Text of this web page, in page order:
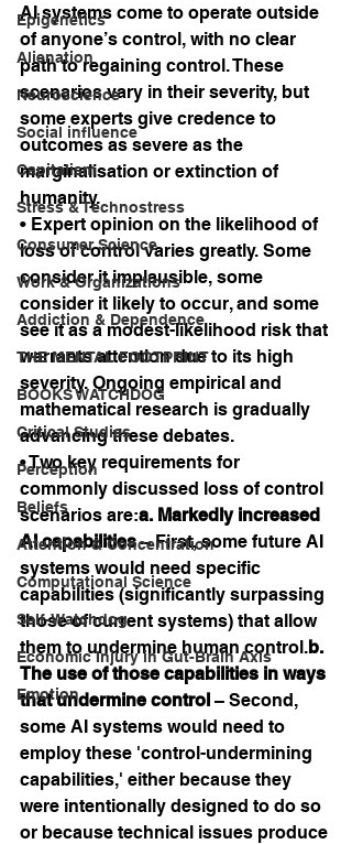
Epigenetics
Alienation
Neuroscience
Social influence
Capitalism
Stress & Technostress
Consumer Science
Work & Organizations
Addiction & Dependence
THE MENTAL FOOTPRINT
BOOKS WATCHDOG
Critical Studies
Perception
Beliefs
Attention & Concentration
Computational Science
Self-Watchdog
Economic Injury in Gut-Brain Axis
Emotion
AI systems come to operate outside
of anyone’s control, with no clear
path to regaining control. These
scenarios vary in their severity, but
some experts give credence to
outcomes as severe as the
marginalisation or extinction of
humanity.
• Expert opinion on the likelihood of
loss of control varies greatly. Some
consider it implausible, some
consider it likely to occur, and some
see it as a modest-likelihood risk that
warrants attention due to its high
severity. Ongoing empirical and
mathematical research is gradually
advancing these debates.
• Two key requirements for
commonly discussed loss of control
scenarios are:a. Markedly increased
AI capabilities – First, some future AI
systems would need specific
capabilities (significantly surpassing
those of current systems) that allow
them to undermine human control.b.
The use of those capabilities in ways
that undermine control – Second,
some AI systems would need to
employ these 'control-undermining
capabilities,' either because they
were intentionally designed to do so
or because technical issues produce